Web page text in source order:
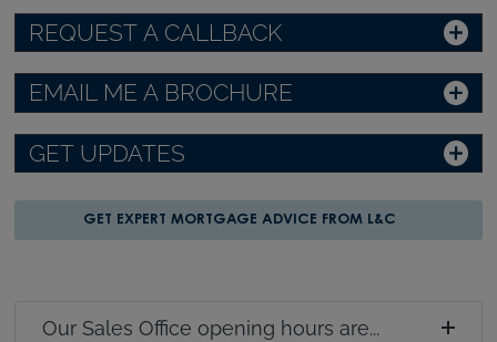
REQUEST A CALLBACK
EMAIL ME A BROCHURE
GET UPDATES
GET EXPERT MORTGAGE ADVICE FROM L&C
Our Sales Office opening hours are...